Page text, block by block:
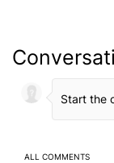
ALL COMMENTS